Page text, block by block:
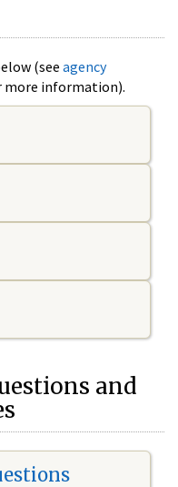
(see agency
more information).
and